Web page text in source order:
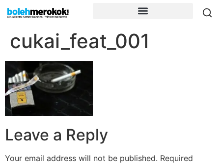
cukai_feat_001
Leave a Reply
Your email address will not be published. Required